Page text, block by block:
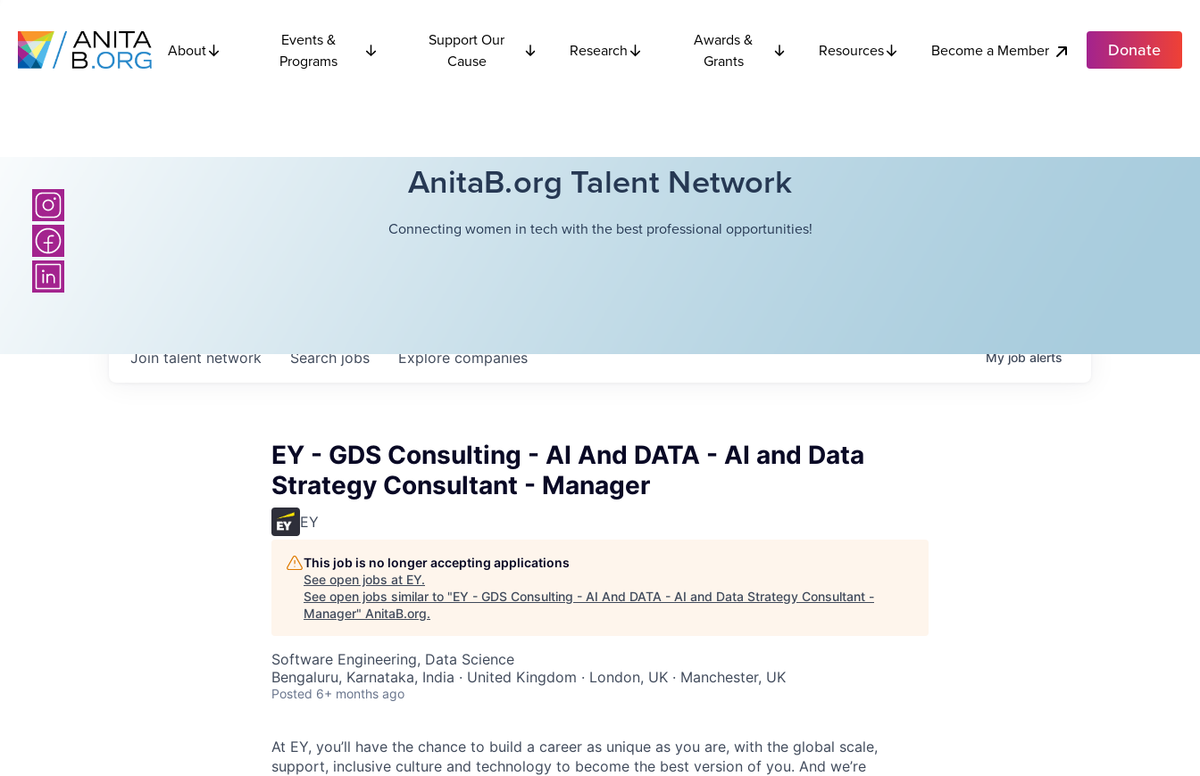
About
Events &
Programs
Support Our
Cause
Research
Awards &
Grants
Resources Become a Member Donate
AnitaB.org Talent Network
Connecting women in tech with the best professional opportunities!
Searchjobs Explorecompanies
Join talent network Myjobalerts
EY - GDS Consulting - AI And DATA - AI and Data
Strategy Consultant - Manager
EY
This job is no longer accepting applications
See open jobs at EY.
See open jobs similar to "EY - GDS Consulting - AI And DATA - AI and Data Strategy Consultant -
Manager" AnitaB.org.
Software Engineering, Data Science
Bengaluru, Karnataka, India · United Kingdom · London, UK · Manchester, UK
Posted 6+ months ago
At EY, you’ll have the chance to build a career as unique as you are, with the global scale,
support, inclusive culture and technology to become the best version of you. And we’re